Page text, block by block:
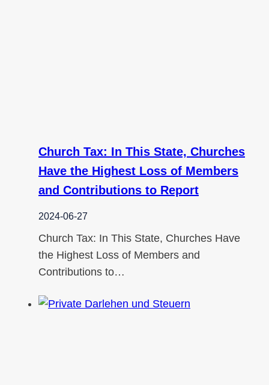
Church Tax: In This State, Churches
Have the Highest Loss of Members
and Contributions to Report
2024-06-27
Church Tax: In This State, Churches Have
the Highest Loss of Members and
Contributions to…